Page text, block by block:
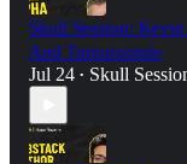
Skull Session:
And Turnarounds
Jul 24 • Skull